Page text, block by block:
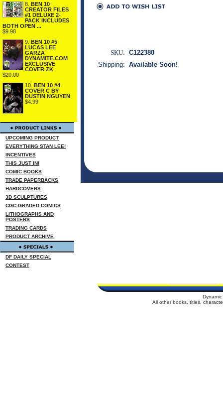
8. BEN 10
CREATOR FILES
#1 DELUXE 2-
PACK INCLUDES
BOTH OPEN ...
$9.98
9. BEN 10 #5
LUCAS LEE
GARZA
DYNAMITE.COM
EXCLUSIVE
COVER ZK
$20.00
10. BEN 10 #4
COVER C BY
DUSTIN NGUYEN
$4.99
UPCOMING PRODUCT
EVERYTHING STAN LEE!
INCENTIVES
THIS JUST IN!
COMIC BOOKS
TRADE PAPERBACKS
HARDCOVERS
3D SCULPTURES
CGC GRADED COMICS
LITHOGRAPHS AND
POSTERS
TRADING CARDS
PRODUCT ARCHIVE
DF DAILY SPECIAL
CONTEST
SKU: C122380
Shipping: Available Soon!
All other books, titles,